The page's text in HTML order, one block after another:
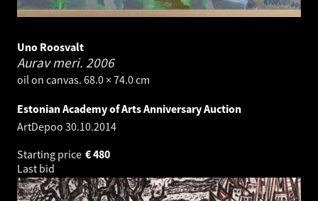
Uno Roosvalt
Aurav meri. 2006
oil on canvas. 68.0 × 74.0 cm
Estonian Academy of Arts Anniversary Auction
ArtDepoo 30.10.2014
Starting price
480
€
Last bid